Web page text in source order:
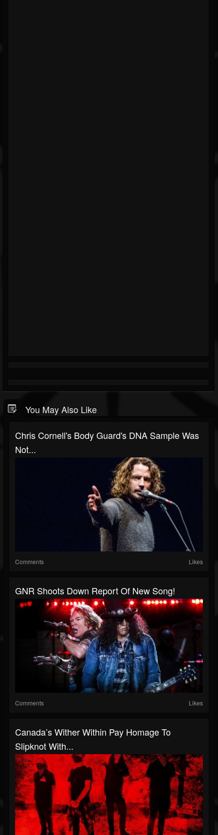
You May Also Like
Chris Cornell's Body Guard's DNA Sample Was
Not...
Comments Likes
GNR Shoots Down Report Of New Song!
Comments Likes
Canada’s Wither Within Pay Homage To
Slipknot With...